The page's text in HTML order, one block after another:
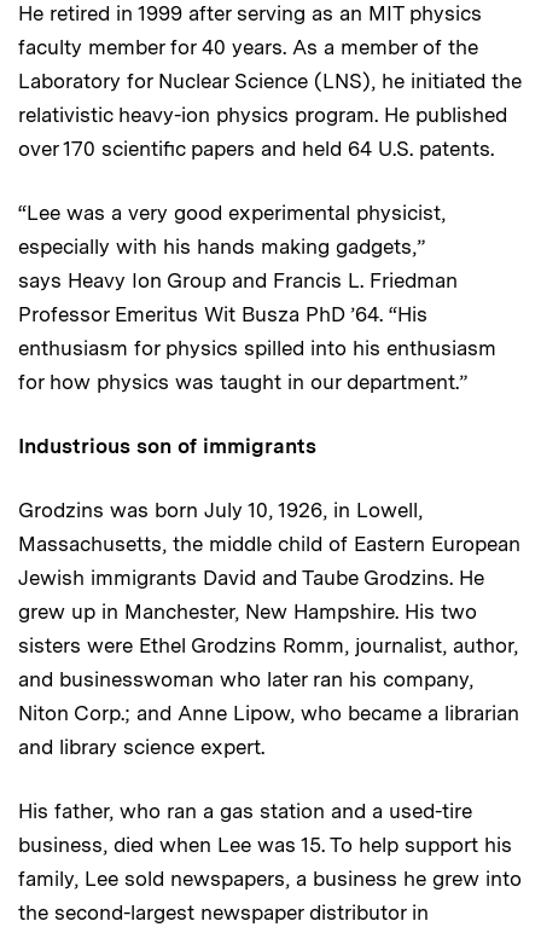
He retired in 1999 after serving as an MIT physics
faculty member for 40 years. As a member of the
Laboratory for Nuclear Science (LNS), he initiated the
relativistic heavy-ion physics program. He published
over 170 scientific papers and held 64 U.S. patents.
“Lee was a very good experimental physicist,
especially with his hands making gadgets,”
says Heavy Ion Group and Francis L. Friedman
Professor Emeritus Wit Busza PhD ’64. “His
enthusiasm for physics spilled into his enthusiasm
for how physics was taught in our department.”
Industrious son of immigrants
Grodzins was born July 10, 1926, in Lowell,
Massachusetts, the middle child of Eastern European
Jewish immigrants David and Taube Grodzins. He
grew up in Manchester, New Hampshire. His two
sisters were Ethel Grodzins Romm, journalist, author,
and businesswoman who later ran his company,
Niton Corp.; and Anne Lipow, who became a librarian
and library science expert.
His father, who ran a gas station and a used-tire
business, died when Lee was 15. To help support his
family, Lee sold newspapers, a business he grew into
the second-largest newspaper distributor in